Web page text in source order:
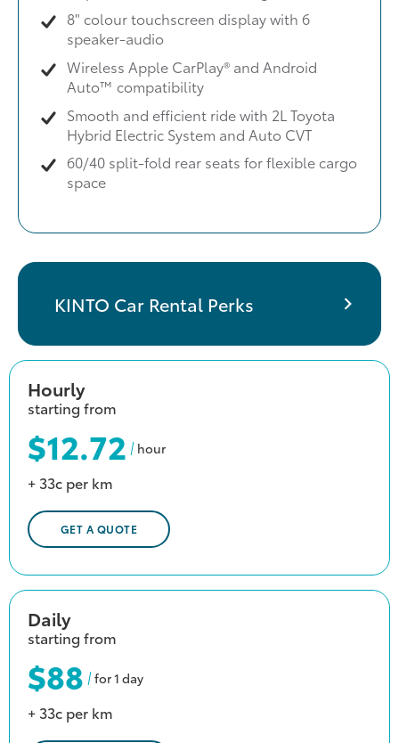
8" colour touchscreen display with 6
speaker-audio
Wireless Apple CarPlay® and Android
Auto™ compatibility
Smooth and efficient ride with 2L Toyota
Hybrid Electric System and Auto CVT
60/40 split-fold rear seats for flexible cargo
space
KINTO Car Rental Perks
Hourly
starting from
$12.72 hour
+ 33c per km
GET A QUOTE
Daily
starting from
$88 for 1 day
+ 33c per km